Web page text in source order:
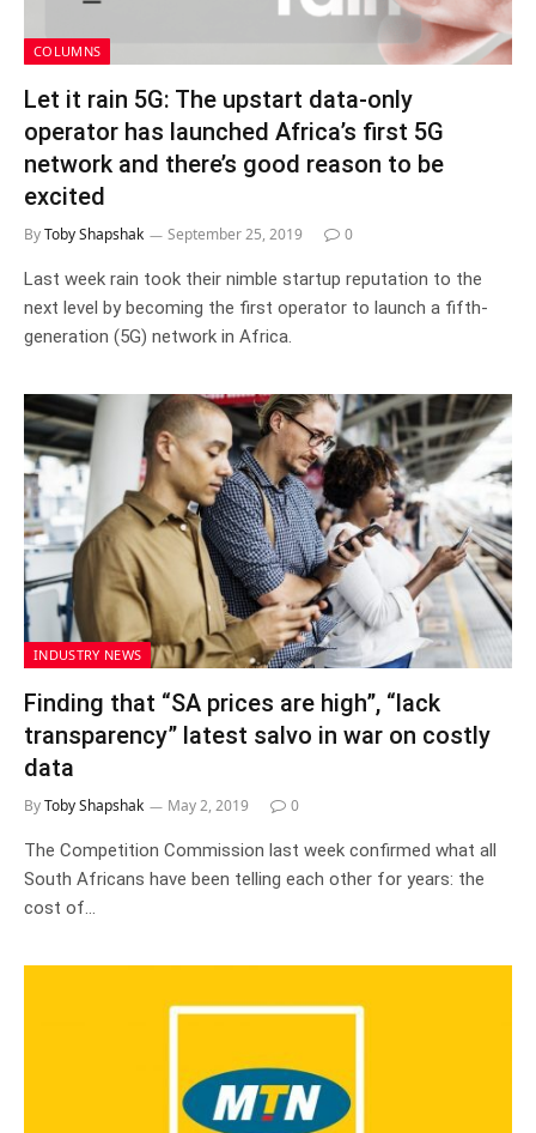
COLUMNS
Let it rain 5G: The upstart data-only
operator has launched Africa’s first 5G
network and there’s good reason to be
excited
ByToby Shapshak September 25, 2019 0
Last week rain took their nimble startup reputation to the
next level by becoming the first operator to launch a fifth-
generation (5G) network in Africa.
INDUSTRY NEWS
Finding that “SA prices are high”, “lack
transparency” latest salvo in war on costly
data
ByToby Shapshak May 2, 2019 0
The Competition Commission last week confirmed what all
South Africans have been telling each other for years: the
cost of…